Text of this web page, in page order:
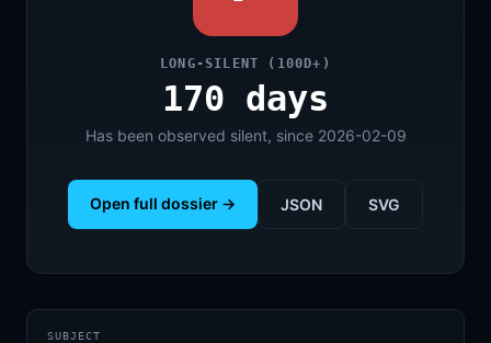
LONG-SILENT (100D+)
170 days
Has been observed silent, since 2026-02-09
Open full dossier → JSON SVG
SUBJECT